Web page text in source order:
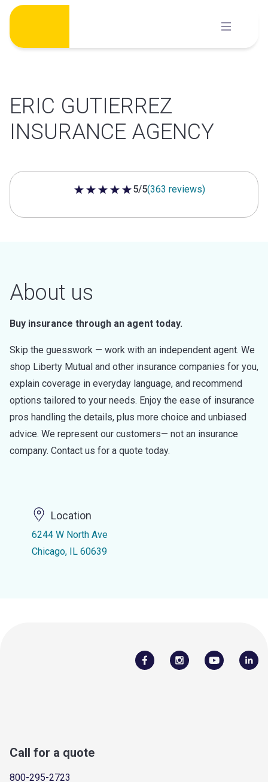
Skip
content
ERIC GUTIERREZ
INSURANCE AGENCY
5 out of 5 stars
5/5(363 reviews)
About us
Buy insurance through an agent today.
Skip the guesswork — work with an independent agent. We
shop Liberty Mutual and other insurance companies for you,
explain coverage in everyday language, and recommend
options tailored to your needs. Enjoy the ease of insurance
pros handling the details, plus more choice and unbiased
advice. We represent our customers— not an insurance
company. Contact us for a quote today.
Location
6244 W North Ave
Chicago, IL 60639
Call for a quote
800-295-2723